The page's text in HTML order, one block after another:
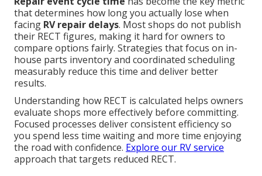
that determines how long you actually lose when
facing RV repair delays. Most shops do not publish
their RECT figures, making it hard for owners to
compare options fairly. Strategies that focus on in-
house parts inventory and coordinated scheduling
measurably reduce this time and deliver better
results.
Understanding how RECT is calculated helps owners
evaluate shops more effectively before committing.
Focused processes deliver consistent efficiency so
you spend less time waiting and more time enjoying
the road with confidence. Explore our RV service
approach that targets reduced RECT.